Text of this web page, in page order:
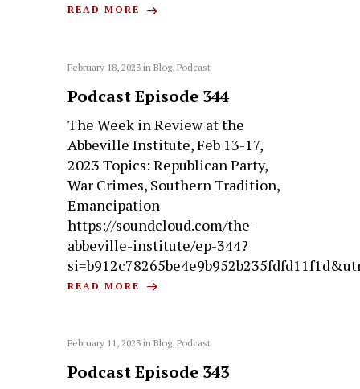
READ MORE
February 18, 2023 inBlog,Podcast
Podcast Episode 344
The Week in Review at the
Abbeville Institute, Feb 13-17,
2023 Topics: Republican Party,
War Crimes, Southern Tradition,
Emancipation
https://soundcloud.com/the-
abbeville-institute/ep-344?
READ MORE
February 11, 2023 inBlog,Podcast
Podcast Episode 343